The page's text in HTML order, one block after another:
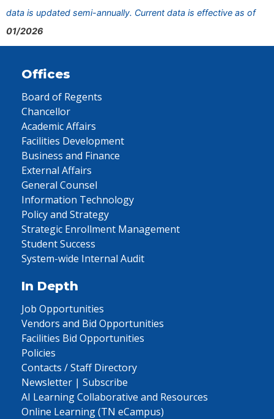
data is updated semi-annually. Current data is effective as of
01/2026
Offices
Board of Regents
Chancellor
Academic Affairs
Facilities Development
Business and Finance
External Affairs
General Counsel
Information Technology
Policy and Strategy
Strategic Enrollment Management
Student Success
System-wide Internal Audit
In Depth
Job Opportunities
Vendors and Bid Opportunities
Facilities Bid Opportunities
Policies
Contacts / Staff Directory
Newsletter | Subscribe
AI Learning Collaborative and Resources
Online Learning (TN eCampus)